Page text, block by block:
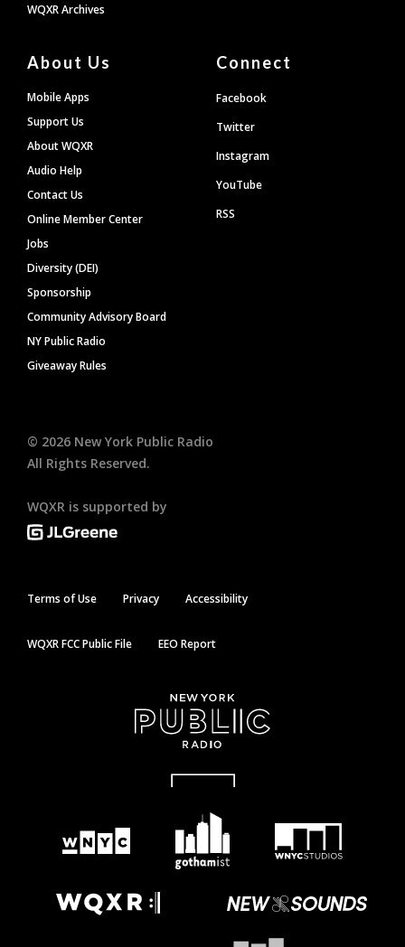
WQXR Archives
About Us
Mobile Apps
Support Us
About WQXR
Audio Help
Contact Us
Online Member Center
Jobs
Diversity (DEI)
Sponsorship
Community Advisory Board
NY Public Radio
Giveaway Rules
Connect
Facebook
Twitter
Instagram
YouTube
RSS
© 2026 New York Public Radio
All Rights Reserved.
WQXR is supported by
Terms of Use Privacy Accessibility
WQXR FCC Public File EEO Report